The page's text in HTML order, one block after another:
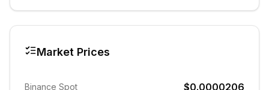
Market Prices
Binance Spot $0.0000206